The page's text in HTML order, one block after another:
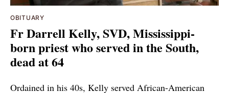
OBITUARY
Fr Darrell Kelly, SVD, Mississippi-
born priest who served in the South,
dead at 64
Ordained in his 40s, Kelly served African-American